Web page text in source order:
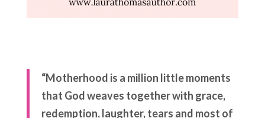
“Motherhood is a million little moments
that God weaves together with grace,
redemption, laughter, tears and most of